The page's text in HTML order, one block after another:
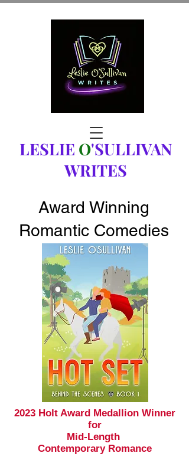
LESLIE O'SULLIVAN
WRITES
Award Winning
Romantic Comedies
2023 Holt Award Medallion Winner
for
Mid-Length
ContemporaryRomance